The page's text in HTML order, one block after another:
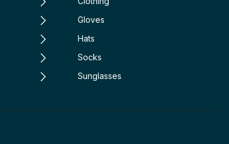
Gloves
Hats
Socks
Sunglasses